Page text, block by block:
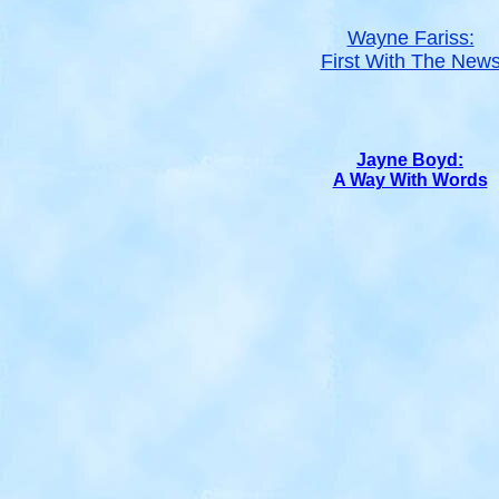
Wayne Fariss:
First With The
Jayne Boyd:
A Way With Words